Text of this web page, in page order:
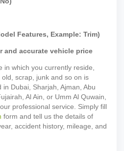
Features, Example: Trim)
and accurate vehicle price
in which you currently reside,
scrap, junk and so on is
Dubai, Sharjah, Ajman, Abu
Al Ain, or Umm Al Quwain,
professional service. Simply fill
form and tell us the details of
accident history, mileage, and